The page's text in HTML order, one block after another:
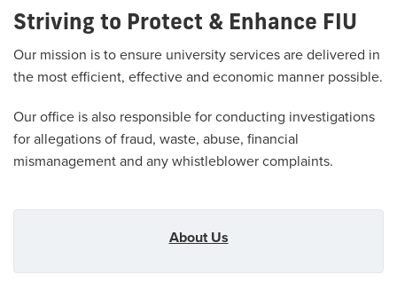
Striving to Protect & Enhance FIU
Our mission is to ensure university services are delivered in
the most efficient, effective and economic manner possible.
Our office is also responsible for conducting investigations
for allegations of fraud, waste, abuse, financial
mismanagement and any whistleblower complaints.
About Us